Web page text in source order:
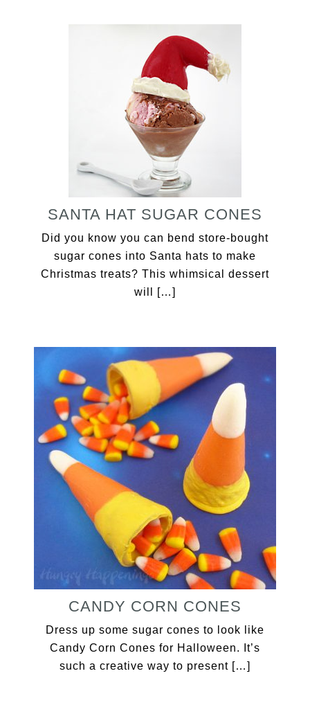
SANTA HAT SUGAR CONES
Did you know you can bend store-bought
sugar cones into Santa hats to make
Christmas treats? This whimsical dessert
will […]
CANDY CORN CONES
Dress up some sugar cones to look like
Candy Corn Cones for Halloween. It’s
such a creative way to present […]